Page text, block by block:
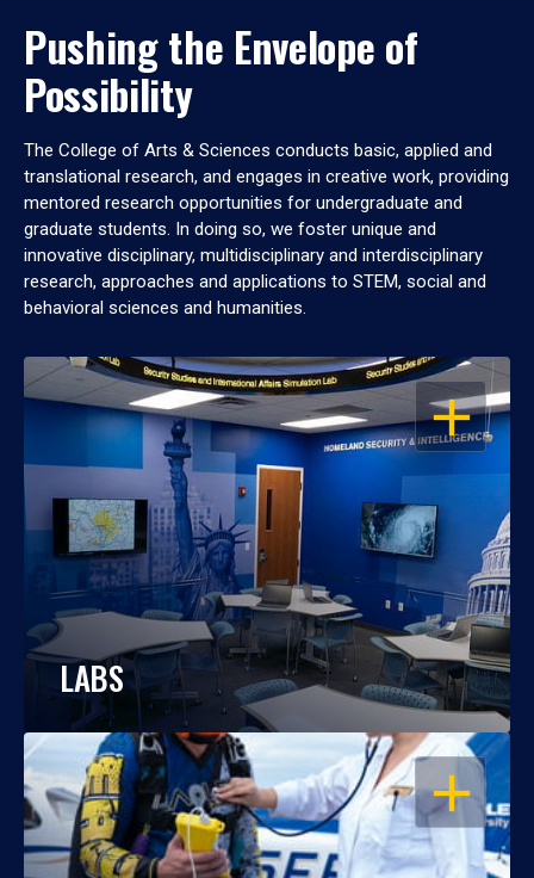
Pushing the Envelope of
Possibility
The College of Arts & Sciences conducts basic, applied and
translational research, and engages in creative work, providing
mentored research opportunities for undergraduate and
graduate students. In doing so, we foster unique and
innovative disciplinary, multidisciplinary and interdisciplinary
research, approaches and applications to STEM, social and
behavioral sciences and humanities.
OPEN
LABS
OPEN